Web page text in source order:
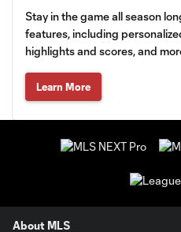
Stay in the game all season
features, including
highlights and scores, and
Learn More
About MLS